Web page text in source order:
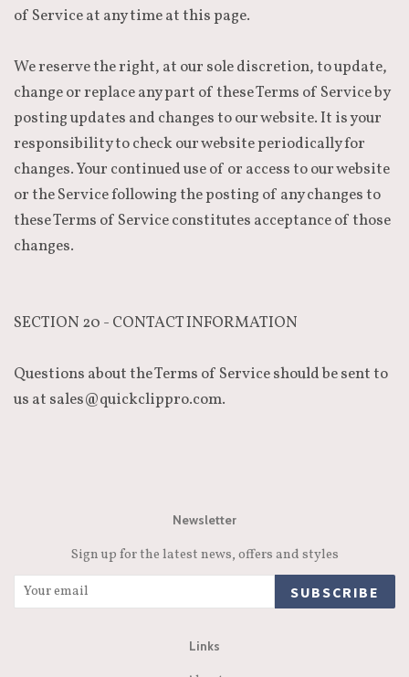
of Service at any time at this page.
We reserve the right, at our sole discretion, to update,
change or replace any part of these Terms of Service by
posting updates and changes to our website. It is your
responsibility to check our website periodically for
changes. Your continued use of or access to our website
or the Service following the posting of any changes to
these Terms of Service constitutes acceptance of those
changes.
SECTION 20 - CONTACT INFORMATION
Questions about the Terms of Service should be sent to
us at sales@quickclippro.com.
Newsletter
Sign up for the latest news, offers and styles
SUBSCRIBE
Links